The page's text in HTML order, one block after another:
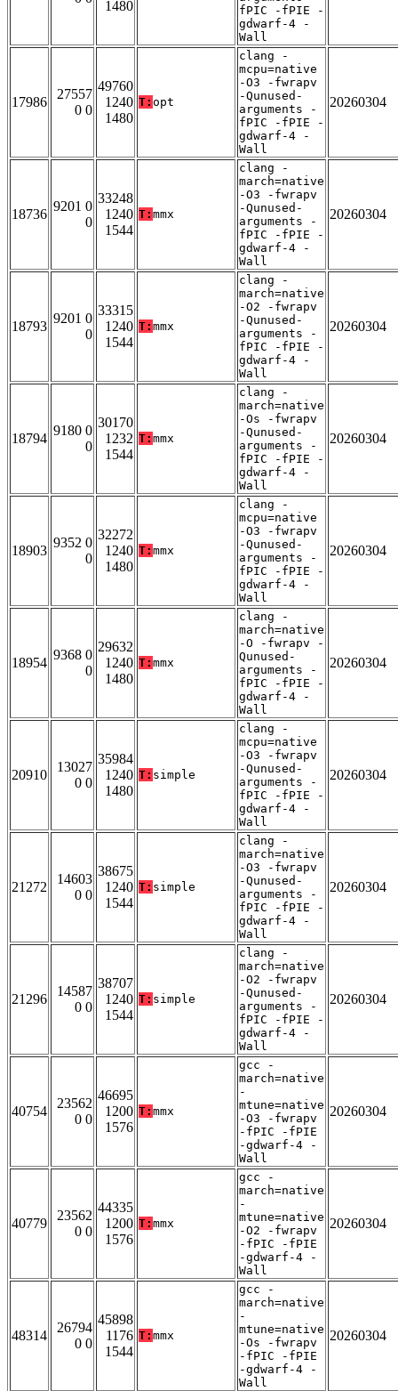
1480
fPIC -fPIE -
gdwarf-4 -
Wall
17986
27557
0 0
49760
1240
1480
T: opt
clang -
mcpu=native
-O3 -fwrapv
-Qunused-
arguments -
fPIC -fPIE -
gdwarf-4 -
Wall
20260304
18736
9201 0
0
33248
1240
1544
T: mmx
clang -
march=native
-O3 -fwrapv
-Qunused-
arguments -
fPIC -fPIE -
gdwarf-4 -
Wall
20260304
18793
9201 0
0
33315
1240
1544
T: mmx
clang -
march=native
-O2 -fwrapv
-Qunused-
arguments -
fPIC -fPIE -
gdwarf-4 -
Wall
20260304
18794
9180 0
0
30170
1232
1544
T: mmx
clang -
march=native
-Os -fwrapv
-Qunused-
arguments -
fPIC -fPIE -
gdwarf-4 -
Wall
20260304
18903
9352 0
0
32272
1240
1480
T: mmx
clang -
mcpu=native
-O3 -fwrapv
-Qunused-
arguments -
fPIC -fPIE -
gdwarf-4 -
Wall
20260304
18954
9368 0
0
29632
1240
1480
T: mmx
clang -
march=native
-O -fwrapv -
Qunused-
arguments -
fPIC -fPIE -
gdwarf-4 -
Wall
20260304
20910
13027
0 0
35984
1240
1480
T: simple
clang -
mcpu=native
-O3 -fwrapv
-Qunused-
arguments -
fPIC -fPIE -
gdwarf-4 -
Wall
20260304
21272
14603
0 0
38675
1240
1544
T: simple
clang -
march=native
-O3 -fwrapv
-Qunused-
arguments -
fPIC -fPIE -
gdwarf-4 -
Wall
20260304
21296
14587
0 0
38707
1240
1544
T: simple
clang -
march=native
-O2 -fwrapv
-Qunused-
arguments -
fPIC -fPIE -
gdwarf-4 -
Wall
20260304
40754
23562
0 0
46695
1200
1576
T: mmx
gcc -
march=native
-
mtune=native
-O3 -fwrapv
-fPIC -fPIE
-gdwarf-4 -
Wall
20260304
40779
23562
0 0
44335
1200
1576
T: mmx
gcc -
march=native
-
mtune=native
-O2 -fwrapv
-fPIC -fPIE
-gdwarf-4 -
Wall
20260304
48314
26794
0 0
45898
1176
1544
T: mmx
gcc -
march=native
-
mtune=native
-Os -fwrapv
-fPIC -fPIE
-gdwarf-4 -
Wall
20260304